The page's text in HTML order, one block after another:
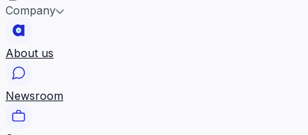
Company
About us
Newsroom